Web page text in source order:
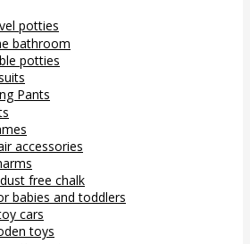
potties
bathroom
potties
Pants
accessories
free chalk
babies and toddlers
cars
toys